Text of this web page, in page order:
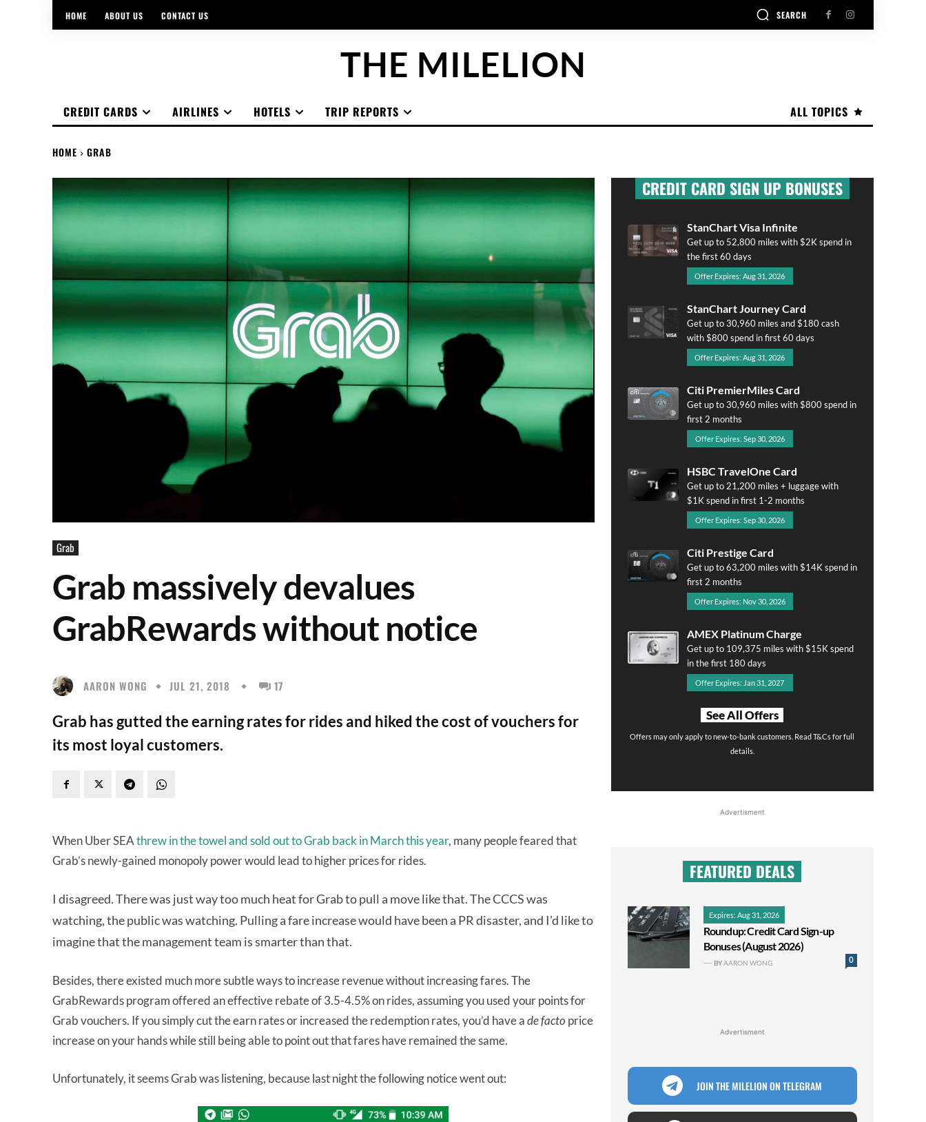
HOME ABOUT US CONTACT US SEARCH
THE MILELION
ALL TOPICS
CREDIT CARDS AIRLINES HOTELS TRIP REPORTS
HOME GRAB
Grab
Grab massively devalues
GrabRewards without notice
AARON WONG JUL 21, 2018 17
Grab has gutted the earning rates for rides and hiked the cost of vouchers for
its most loyal customers.
When Uber SEAthrew in the towel and sold out to Grab back in March this year, many people feared that
Grab’s newly-gained monopoly power would lead to higher prices for rides.
I disagreed. There was just way too much heat for Grab to pull a move like that. The CCCS was
watching, the public was watching. Pulling a fare increase would have been a PR disaster, and I’d like to
imagine that the management team is smarter than that.
Besides, there existed much more subtle ways to increase revenue without increasing fares. The
GrabRewards program offered an effective rebate of 3.5-4.5% on rides, assuming you used your points for
Grab vouchers. If you simply cut the earn rates or increased the redemption rates, you’d have ade facto price
increase on your hands while still being able to point out that fares have remained the same.
Unfortunately, it seems Grab was listening, because last night the following notice went out:
CREDIT CARD SIGN UP BONUSES
StanChart Visa Infinite
Get up to 52,800 miles with $2K spend in
the first 60 days
Offer Expires: Aug 31, 2026
StanChart Journey Card
Get up to 30,960 miles and $180 cash
with $800 spend in first 60 days
Offer Expires: Aug 31, 2026
Citi PremierMiles Card
Get up to 30,960 miles with $800 spend in
first 2 months
Offer Expires: Sep 30, 2026
HSBC TravelOne Card
Get up to 21,200 miles + luggage with
$1K spend in first 1-2 months
Offer Expires: Sep 30, 2026
Citi Prestige Card
Get up to 63,200 miles with $14K spend in
first 2 months
Offer Expires: Nov 30, 2026
AMEX Platinum Charge
Get up to 109,375 miles with $15K spend
in the first 180 days
Offer Expires: Jan 31, 2027
See All Offers
Offers may only apply to new-to-bank customers. Read T&Cs for full
details.
Advertisment
FEATURED DEALS
Expires: Aug 31, 2026
Roundup: Credit Card Sign-up
Bonuses (August 2026)
0
BYAARON WONG
Advertisment
JOIN THE MILELION ON TELEGRAM